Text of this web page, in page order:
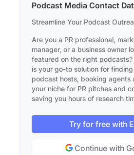
Podcast Media Contact
Streamline Your Podcast
Are you a PR professional,
manager, or a business owner
featured on the right
is your go-to solution for
podcast hosts, booking agents
your niche for PR pitches and
saving you hours of research
Try for free with
Continue with